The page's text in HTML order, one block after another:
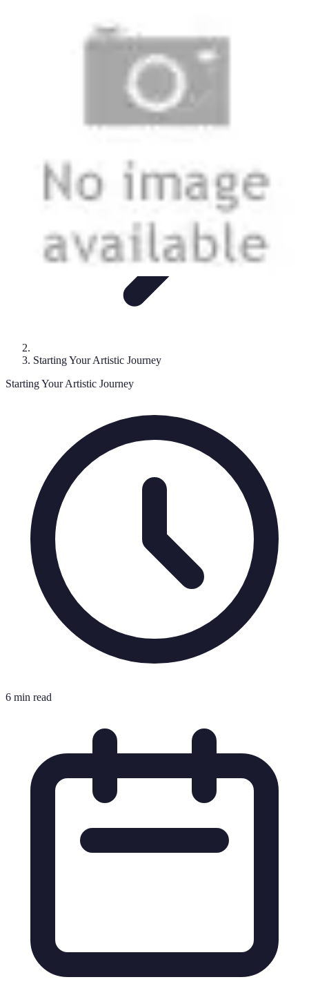
Portfolio Development
Artistic Development
Starting Your Artistic Journey
Starting Your Artistic Journey
6 min read